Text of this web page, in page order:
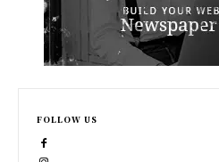
FOLLOW US